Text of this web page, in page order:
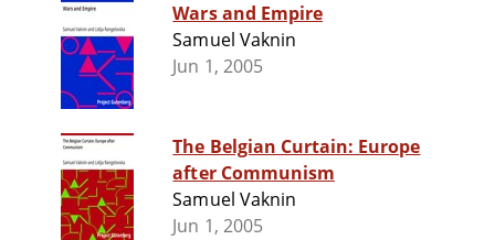
Wars and Empire
Samuel Vaknin
Jun 1, 2005
The Belgian Curtain: Europe
after Communism
Samuel Vaknin
Jun 1, 2005